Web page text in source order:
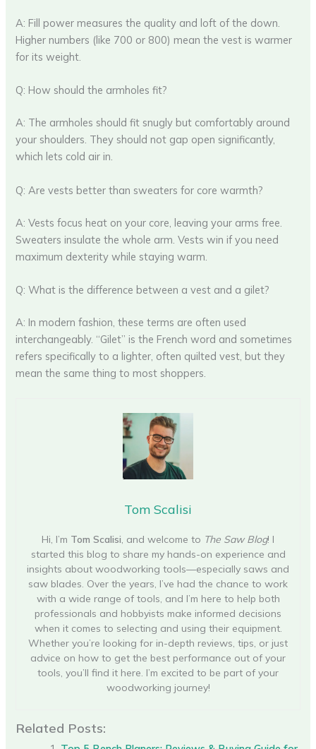
A: Fill power measures the quality and loft of the down.
Higher numbers (like 700 or 800) mean the vest is warmer
for its weight.
Q: How should the armholes fit?
A: The armholes should fit snugly but comfortably around
your shoulders. They should not gap open significantly,
which lets cold air in.
Q: Are vests better than sweaters for core warmth?
A: Vests focus heat on your core, leaving your arms free.
Sweaters insulate the whole arm. Vests win if you need
maximum dexterity while staying warm.
Q: What is the difference between a vest and a gilet?
A: In modern fashion, these terms are often used
interchangeably. “Gilet” is the French word and sometimes
refers specifically to a lighter, often quilted vest, but they
mean the same thing to most shoppers.
Tom Scalisi
Hi, I’m Tom Scalisi, and welcome to The Saw Blog! I
started this blog to share my hands-on experience and
insights about woodworking tools—especially saws and
saw blades. Over the years, I’ve had the chance to work
with a wide range of tools, and I’m here to help both
professionals and hobbyists make informed decisions
when it comes to selecting and using their equipment.
Whether you’re looking for in-depth reviews, tips, or just
advice on how to get the best performance out of your
tools, you’ll find it here. I’m excited to be part of your
woodworking journey!
Related Posts: